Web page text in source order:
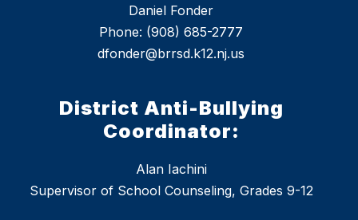
Daniel Fonder
Phone: (908) 685-2777
dfonder@brrsd.k12.nj.us
District Anti-Bullying
Coordinator:
Alan Iachini
Supervisor of School Counseling, Grades 9-12